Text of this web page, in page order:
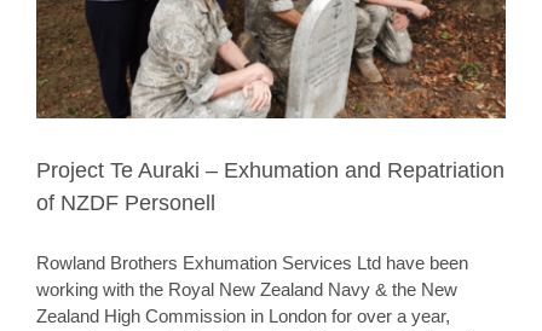
Project Te Auraki – Exhumation and Repatriation
of NZDF Personell
Rowland Brothers Exhumation Services Ltd have been
working with the Royal New Zealand Navy & the New
Zealand High Commission in London for over a year,